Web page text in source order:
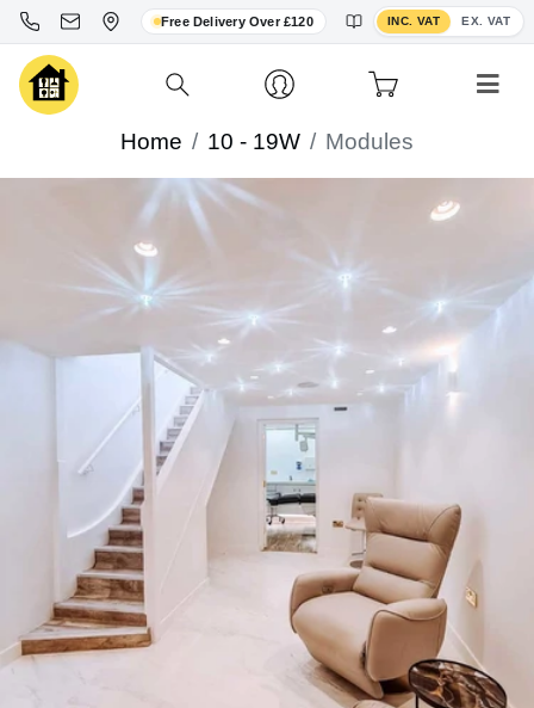
Free Delivery Over £120 INC. VAT EX. VAT
Toggle VAT display
Home 10 - 19W Modules